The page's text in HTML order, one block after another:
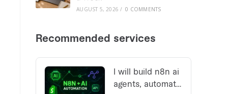
AUGUST 5, 2026 / 0 COMMENTS